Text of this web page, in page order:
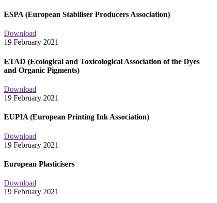
ESPA (European Stabiliser Producers Association)
Download
19 February 2021
ETAD (Ecological and Toxicological Association of the Dyes
and Organic Pigments)
Download
19 February 2021
EUPIA (European Printing Ink Association)
Download
19 February 2021
European Plasticisers
Download
19 February 2021